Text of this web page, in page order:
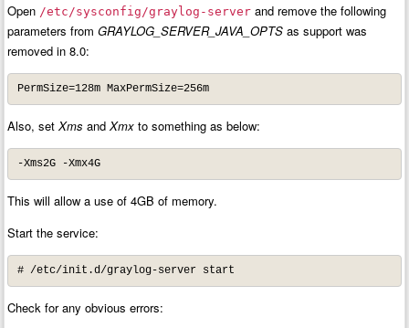
Open /etc/sysconfig/graylog-server and remove the following
parameters fromGRAYLOG_SERVER_JAVA_OPTS as support was
removed in 8.0:
PermSize=128m MaxPermSize=256m
Also, setXms andXmx to something as below:
-Xms2G -Xmx4G
This will allow a use of 4GB of memory.
Start the service:
# /etc/init.d/graylog-server start
Check for any obvious errors: